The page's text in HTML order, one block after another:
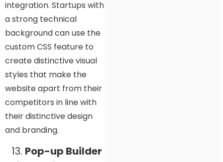
integration. Startups with
a strong technical
background can use the
custom CSS feature to
create distinctive visual
styles that make the
website apart from their
competitors in line with
their distinctive design
and branding.
Pop-up Builder